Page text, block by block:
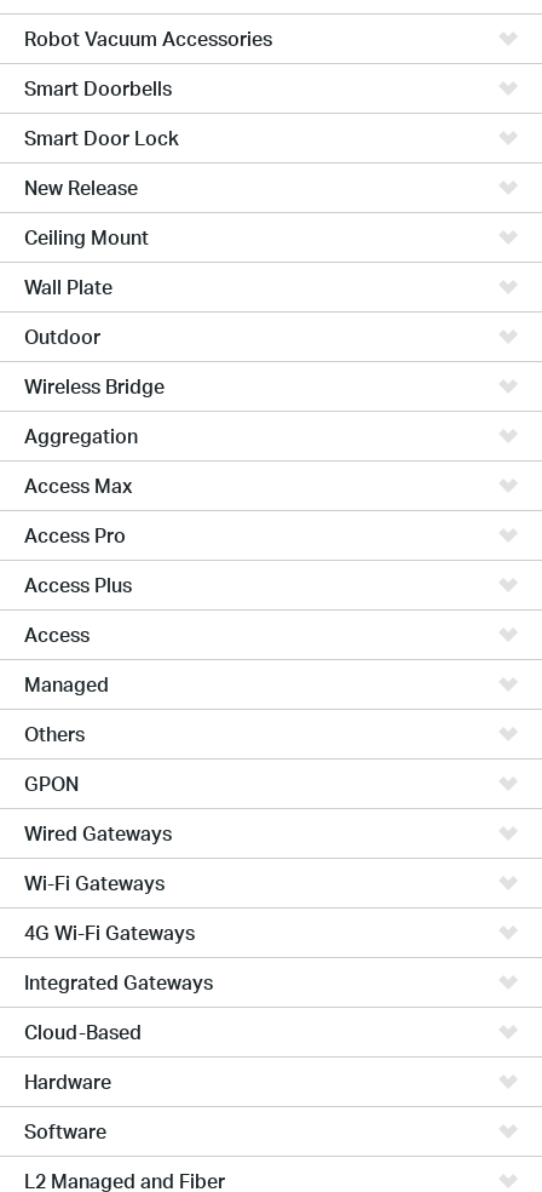
Robot Vacuum Accessories
Smart Doorbells
Smart Door Lock
New Release
Ceiling Mount
Wall Plate
Outdoor
Wireless Bridge
Aggregation
Access Max
Access Pro
Access Plus
Access
Managed
Others
GPON
Wired Gateways
Wi-Fi Gateways
4G Wi-Fi Gateways
Integrated Gateways
Cloud-Based
Hardware
Software
L2 Managed and Fiber